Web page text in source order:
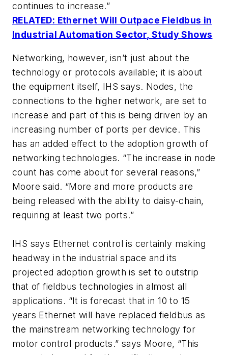
continues to increase.”
RELATED: Ethernet Will Outpace Fieldbus in
Industrial Automation Sector, Study Shows
Networking, however, isn’t just about the
technology or protocols available; it is about
the equipment itself, IHS says. Nodes, the
connections to the higher network, are set to
increase and part of this is being driven by an
increasing number of ports per device. This
has an added effect to the adoption growth of
networking technologies. “The increase in node
count has come about for several reasons,”
Moore said. “More and more products are
being released with the ability to daisy-chain,
requiring at least two ports.”
IHS says Ethernet control is certainly making
headway in the industrial space and its
projected adoption growth is set to outstrip
that of fieldbus technologies in almost all
applications. “It is forecast that in 10 to 15
years Ethernet will have replaced fieldbus as
the mainstream networking technology for
motor control products.” says Moore, “This